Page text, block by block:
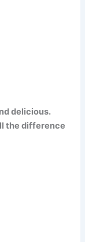
delicious.
the difference